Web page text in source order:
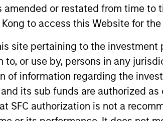
or restated from time
to access this Website for
site pertaining to the
or use by, persons in any
information regarding the
its sub funds are authorized
SFC authorization is not a
Committee and leads the firm’s
the investment management
and served for five years as a
CFA Society of Minnesota.